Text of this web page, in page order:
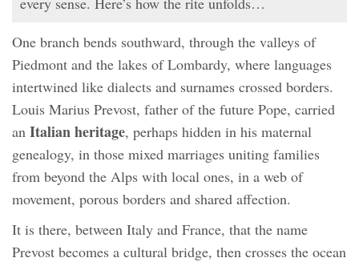
One branch bends southward, through the valleys of
Piedmont and the lakes of Lombardy, where languages
intertwined like dialects and surnames crossed borders.
Louis Marius Prevost, father of the future Pope, carried
an Italian heritage, perhaps hidden in his maternal
genealogy, in those mixed marriages uniting families
from beyond the Alps with local ones, in a web of
movement, porous borders and shared affection.
It is there, between Italy and France, that the name
Prevost becomes a cultural bridge, then crosses the ocean